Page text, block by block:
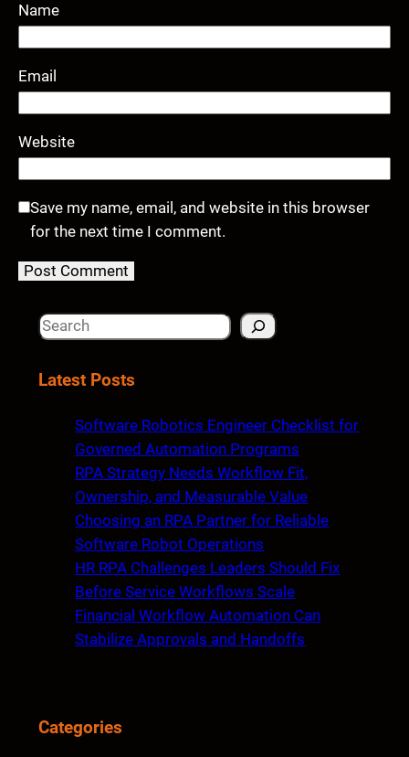
Name
Email
Website
Save my name, email, and website in this browser
for the next time I comment.
S
aLatest Posts
Software Robotics Engineer Checklist for
Governed Automation Programs
RPA Strategy Needs Workflow Fit,
Ownership, and Measurable Value
Choosing an RPA Partner for Reliable
Software Robot Operations
HR RPA Challenges Leaders Should Fix
Before Service Workflows Scale
Financial Workflow Automation Can
Stabilize Approvals and Handoffs
Categories